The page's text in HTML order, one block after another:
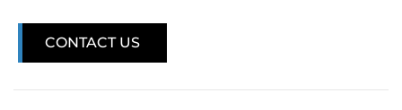
CONTACT US